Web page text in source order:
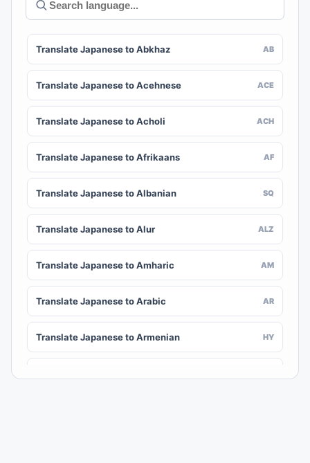
Translate Japanese to Abkhaz AB
Translate Japanese to Acehnese ACE
Translate Japanese to Acholi ACH
Translate Japanese to Afrikaans AF
Translate Japanese to Albanian SQ
Translate Japanese to Alur ALZ
Translate Japanese to Amharic AM
Translate Japanese to Arabic AR
Translate Japanese to Armenian HY